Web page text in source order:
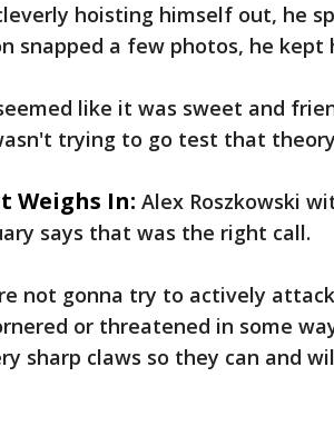
hoisting himself out, he
snapped a few photos, he kept
like it was sweet and
trying to go test that
Weighs In: Alex Roszkowski
says that was the right call.
not gonna try to actively
or threatened in some
sharp claws so they can and